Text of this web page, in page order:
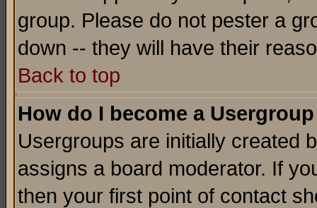
group. Please do not pester a
down -- they will have their
Back to top
How do I become a
Usergroups are initially created
assigns a board moderator. If
then your first point of contact